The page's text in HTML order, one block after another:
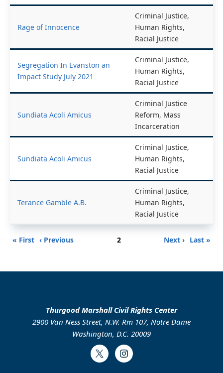
Rage of Innocence
Criminal Justice,
Human Rights,
Racial Justice
Segregation In Evanston an
Impact Study July 2021
Criminal Justice,
Human Rights,
Racial Justice
Sundiata Acoli Amicus
Criminal Justice
Reform, Mass
Incarceration
Sundiata Acoli Amicus
Criminal Justice,
Human Rights,
Racial Justice
Terance Gamble A.B.
Criminal Justice,
Human Rights,
Racial Justice
Pagination
First
« First Previous
‹ Previous Page
2
Next
Next › Last
Last »
Thurgood Marshall Civil Rights Center
2900 Van Ness Street, N.W. Rm 107, Notre Dame
Washington, D.C. 20009
Twitter Instagram